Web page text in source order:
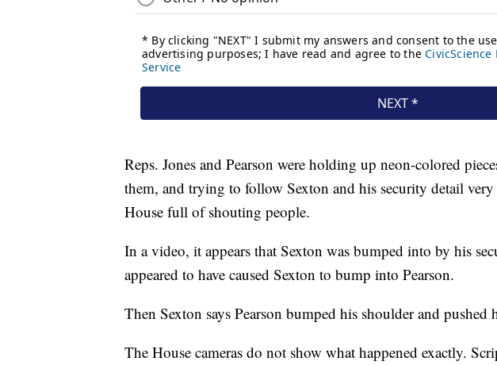
Reps. Jones and Pearson were holding up neon-colored
them, and trying to follow Sexton and his security detail
House full of shouting people.
In a video, it appears that Sexton was bumped into by his
appeared to have caused Sexton to bump into Pearson.
Then Sexton says Pearson bumped his shoulder and pushed
The House cameras do not show what happened exactly.